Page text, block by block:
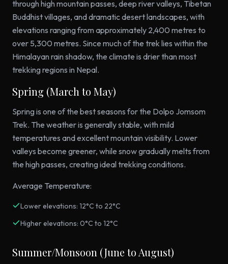
through high mountain passes, deep river valleys, Tibetan
Buddhist villages, and dramatic desert landscapes, with
elevations ranging from approximately 2,400 metres to
over 5,300 metres. Since much of the trek lies within the
Himalayan rain shadow, the climate is drier than most
trekking regions in Nepal.
Spring (March to May)
Spring is one of the best seasons for the Dolpo Jomsom
Trek. The weather is generally stable, with mild
temperatures and excellent mountain visibility. Lower
valleys become greener, while snow gradually melts from
the high passes, creating ideal trekking conditions.
Average Temperature:
Lower elevations: 12°C to 22°C
Higher elevations: 0°C to 12°C
Summer/Monsoon (June to August)